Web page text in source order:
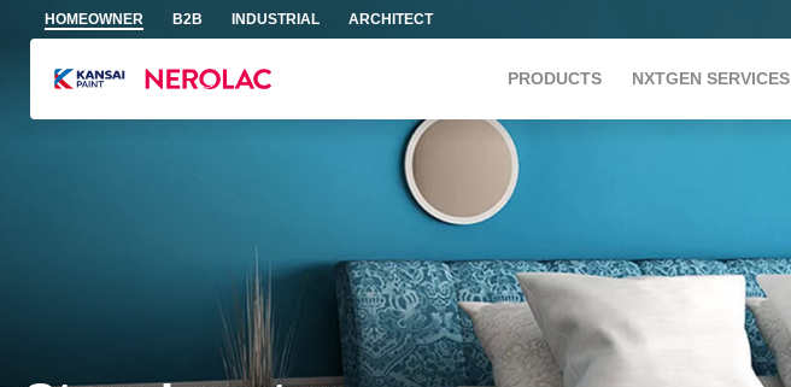
Skip to main content
HOMEOWNER B2B INDUSTRIAL ARCHITECT
PRODUCTS NXTGEN SERVICES